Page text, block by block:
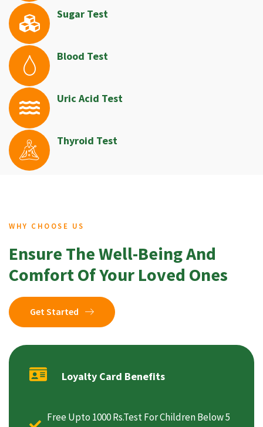
Sugar Test
Blood Test
Uric Acid Test
Thyroid Test
WHY CHOOSE US
Ensure The Well-Being And
Comfort Of Your Loved Ones
Get Started
Loyalty Card Benefits
Free Upto 1000 Rs.Test For Children Below 5